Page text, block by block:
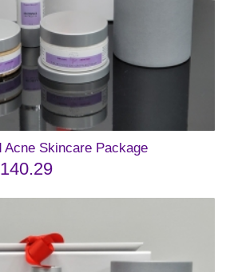
Acne Skincare Package
140.29